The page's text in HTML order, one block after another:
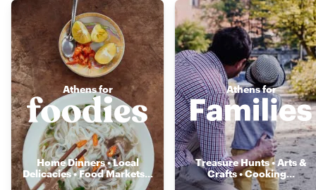
Athens for
Home Dinners • Local
Delicacies • Food Markets...
Athens for
Treasure Hunts • Arts &
Crafts • Cooking...